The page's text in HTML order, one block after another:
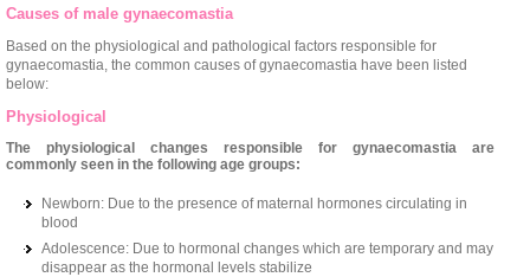
Causes of male gynaecomastia
Based on the physiological and pathological factors responsible for
gynaecomastia, the common causes of gynaecomastia have been listed
below:
Physiological
The physiological changes responsible for gynaecomastia are
commonly seen in the following age groups:
Newborn: Due to the presence of maternal hormones circulating in
blood
Adolescence: Due to hormonal changes which are temporary and may
disappear as the hormonal levels stabilize